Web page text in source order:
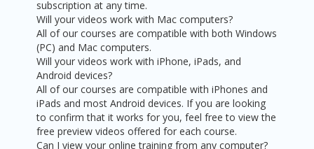
subscription at any time.
Will your videos work with Mac computers?
All of our courses are compatible with both Windows
(PC) and Mac computers.
Will your videos work with iPhone, iPads, and
Android devices?
All of our courses are compatible with iPhones and
iPads and most Android devices. If you are looking
to confirm that it works for you, feel free to view the
free preview videos offered for each course.
Can I view your online training from any computer?